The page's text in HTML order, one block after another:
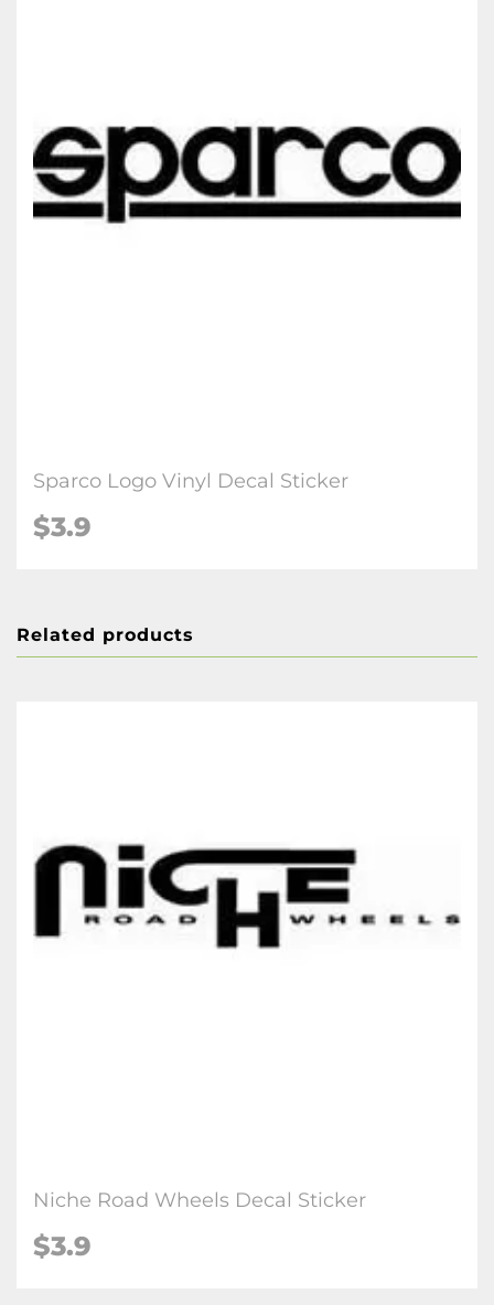
Sparco Logo Vinyl Decal Sticker
$3.9
Related products
Niche Road Wheel​s Decal Sticker
$3.9